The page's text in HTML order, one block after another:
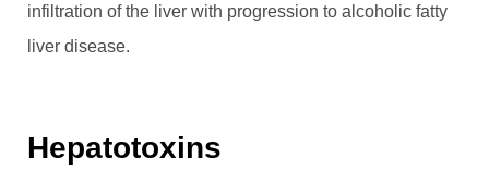
infiltration of the liver with progression to alcoholic fatty
liver disease.
Hepatotoxins